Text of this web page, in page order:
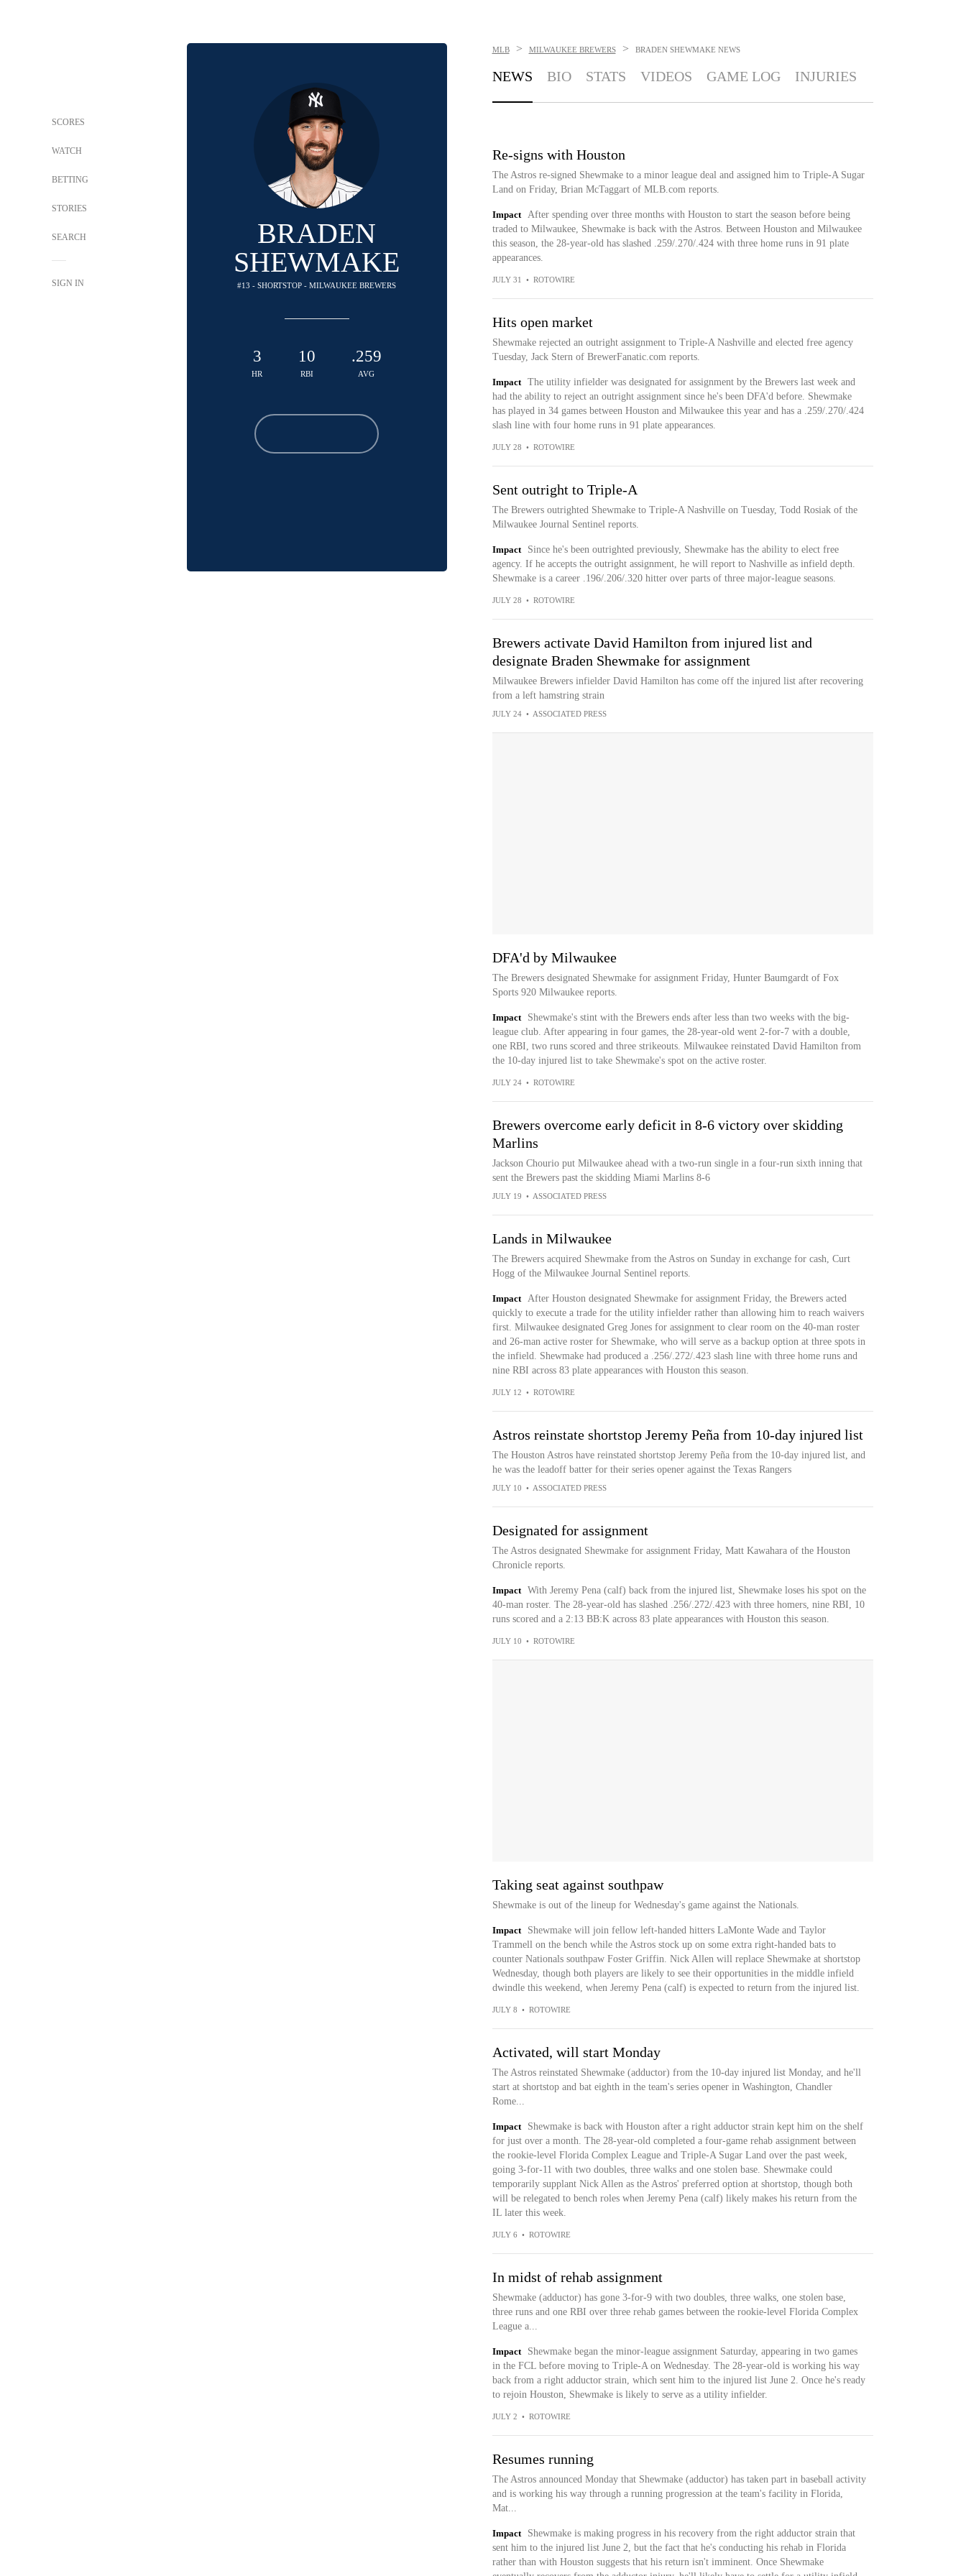
SCORES
WATCH
BETTING
STORIES
SEARCH
SIGN IN
BRADEN
SHEWMAKE
#13 - SHORTSTOP - MILWAUKEE BREWERS
3
HR
10
RBI
.259
AVG
MLB > MILWAUKEE BREWERS > BRADEN SHEWMAKE NEWS
NEWS BIO STATS VIDEOS GAME LOG INJURIES
Re-signs with Houston
The Astros re-signed Shewmake to a minor league deal and assigned him to Triple-A Sugar
Land on Friday, Brian McTaggart of MLB.com reports.
Impact
After spending over three months with Houston to start the season before being
traded to Milwaukee, Shewmake is back with the Astros. Between Houston and Milwaukee
this season, the 28-year-old has slashed .259/.270/.424 with three home runs in 91 plate
appearances.
JULY 31 • ROTOWIRE
Hits open market
Shewmake rejected an outright assignment to Triple-A Nashville and elected free agency
Tuesday, Jack Stern of BrewerFanatic.com reports.
Impact
The utility infielder was designated for assignment by the Brewers last week and
had the ability to reject an outright assignment since he's been DFA'd before. Shewmake
has played in 34 games between Houston and Milwaukee this year and has a .259/.270/.424
slash line with four home runs in 91 plate appearances.
JULY 28 • ROTOWIRE
Sent outright to Triple-A
The Brewers outrighted Shewmake to Triple-A Nashville on Tuesday, Todd Rosiak of the
Milwaukee Journal Sentinel reports.
Impact
Since he's been outrighted previously, Shewmake has the ability to elect free
agency. If he accepts the outright assignment, he will report to Nashville as infield depth.
Shewmake is a career .196/.206/.320 hitter over parts of three major-league seasons.
JULY 28 • ROTOWIRE
Brewers activate David Hamilton from injured list and
designate Braden Shewmake for assignment
Milwaukee Brewers infielder David Hamilton has come off the injured list after recovering
from a left hamstring strain
JULY 24 • ASSOCIATED PRESS
DFA'd by Milwaukee
The Brewers designated Shewmake for assignment Friday, Hunter Baumgardt of Fox
Sports 920 Milwaukee reports.
Impact
Shewmake's stint with the Brewers ends after less than two weeks with the big-
league club. After appearing in four games, the 28-year-old went 2-for-7 with a double,
one RBI, two runs scored and three strikeouts. Milwaukee reinstated David Hamilton from
the 10-day injured list to take Shewmake's spot on the active roster.
JULY 24 • ROTOWIRE
Brewers overcome early deficit in 8-6 victory over skidding
Marlins
Jackson Chourio put Milwaukee ahead with a two-run single in a four-run sixth inning that
sent the Brewers past the skidding Miami Marlins 8-6
JULY 19 • ASSOCIATED PRESS
Lands in Milwaukee
The Brewers acquired Shewmake from the Astros on Sunday in exchange for cash, Curt
Hogg of the Milwaukee Journal Sentinel reports.
Impact
After Houston designated Shewmake for assignment Friday, the Brewers acted
quickly to execute a trade for the utility infielder rather than allowing him to reach waivers
first. Milwaukee designated Greg Jones for assignment to clear room on the 40-man roster
and 26-man active roster for Shewmake, who will serve as a backup option at three spots in
the infield. Shewmake had produced a .256/.272/.423 slash line with three home runs and
nine RBI across 83 plate appearances with Houston this season.
JULY 12 • ROTOWIRE
Astros reinstate shortstop Jeremy Peña from 10-day injured list
The Houston Astros have reinstated shortstop Jeremy Peña from the 10-day injured list, and
he was the leadoff batter for their series opener against the Texas Rangers
JULY 10 • ASSOCIATED PRESS
Designated for assignment
The Astros designated Shewmake for assignment Friday, Matt Kawahara of the Houston
Chronicle reports.
Impact
With Jeremy Pena (calf) back from the injured list, Shewmake loses his spot on the
40-man roster. The 28-year-old has slashed .256/.272/.423 with three homers, nine RBI, 10
runs scored and a 2:13 BB:K across 83 plate appearances with Houston this season.
JULY 10 • ROTOWIRE
Taking seat against southpaw
Shewmake is out of the lineup for Wednesday's game against the Nationals.
Impact
Shewmake will join fellow left-handed hitters LaMonte Wade and Taylor
Trammell on the bench while the Astros stock up on some extra right-handed bats to
counter Nationals southpaw Foster Griffin. Nick Allen will replace Shewmake at shortstop
Wednesday, though both players are likely to see their opportunities in the middle infield
dwindle this weekend, when Jeremy Pena (calf) is expected to return from the injured list.
JULY 8 • ROTOWIRE
Activated, will start Monday
The Astros reinstated Shewmake (adductor) from the 10-day injured list Monday, and he'll
start at shortstop and bat eighth in the team's series opener in Washington, Chandler
Rome...
Impact
Shewmake is back with Houston after a right adductor strain kept him on the shelf
for just over a month. The 28-year-old completed a four-game rehab assignment between
the rookie-level Florida Complex League and Triple-A Sugar Land over the past week,
going 3-for-11 with two doubles, three walks and one stolen base. Shewmake could
temporarily supplant Nick Allen as the Astros' preferred option at shortstop, though both
will be relegated to bench roles when Jeremy Pena (calf) likely makes his return from the
IL later this week.
JULY 6 • ROTOWIRE
In midst of rehab assignment
Shewmake (adductor) has gone 3-for-9 with two doubles, three walks, one stolen base,
three runs and one RBI over three rehab games between the rookie-level Florida Complex
League a...
Impact
Shewmake began the minor-league assignment Saturday, appearing in two games
in the FCL before moving to Triple-A on Wednesday. The 28-year-old is working his way
back from a right adductor strain, which sent him to the injured list June 2. Once he's ready
to rejoin Houston, Shewmake is likely to serve as a utility infielder.
JULY 2 • ROTOWIRE
Resumes running
The Astros announced Monday that Shewmake (adductor) has taken part in baseball activity
and is working his way through a running progression at the team's facility in Florida,
Mat...
Impact
Shewmake is making progress in his recovery from the right adductor strain that
sent him to the injured list June 2, but the fact that he's conducting his rehab in Florida
rather than with Houston suggests that his return isn't imminent. Once Shewmake